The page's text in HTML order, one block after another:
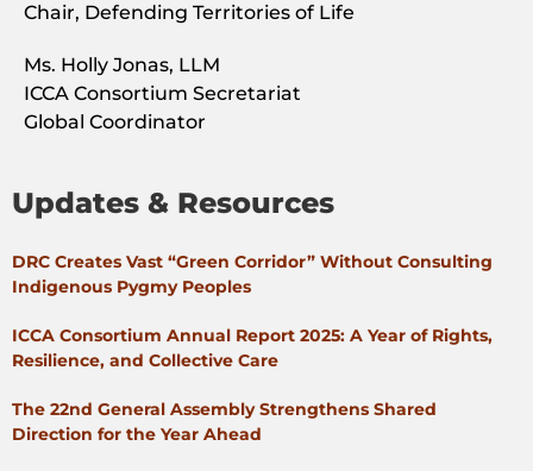
Chair, Defending Territories of Life
Ms. Holly Jonas, LLM
ICCA Consortium Secretariat
Global Coordinator
Updates & Resources
DRC Creates Vast “Green Corridor” Without Consulting
Indigenous Pygmy Peoples
ICCA Consortium Annual Report 2025: A Year of Rights,
Resilience, and Collective Care
The 22nd General Assembly Strengthens Shared
Direction for the Year Ahead